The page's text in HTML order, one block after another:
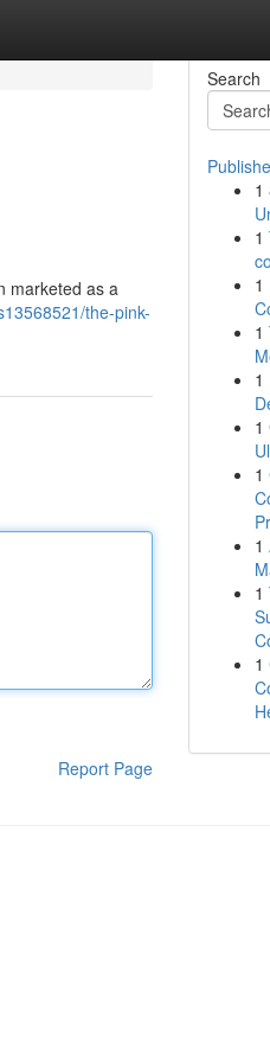
marketed as a
the-pink-
Report Page
Search
1
1
1
1
1
1
1
1
1
1